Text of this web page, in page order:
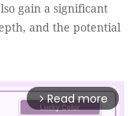
gain a significant
and the potential
arrow_forward_ios Read more